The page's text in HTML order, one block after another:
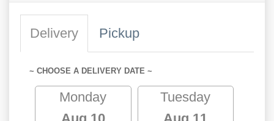
Delivery Pickup
~ CHOOSE A DELIVERY DATE ~
Monday
Tuesday